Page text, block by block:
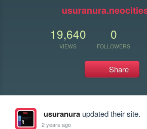
19,640
VIEWS
0
FOLLOWERS
Share
usuranuraupdated their site.
2 years ago